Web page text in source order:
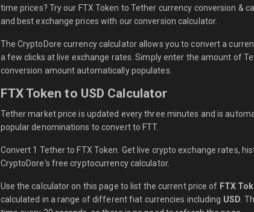
time prices? Try our FTX Token to Tether currency conversion &
and best exchange prices with our conversion calculator.
The CryptoDore currency calculator allows you to convert a
a few clicks at live exchange rates. Simply enter the amount of
conversion amount automatically populates.
FTX Token to USD Calculator
Tether market price is updated every three minutes and is
popular denominations to convert to FTT.
Convert 1 Tether to FTX Token. Get live crypto exchange rates,
CryptoDore's free cryptocurrency calculator.
Use the calculator on this page to list the current price of FTX
calculated in a range of different fiat currencies including USD .